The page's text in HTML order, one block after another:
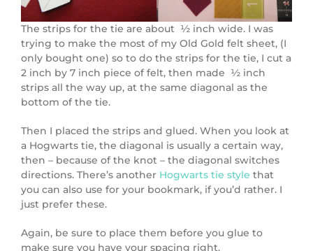
The strips for the tie are about ½ inch wide. I was
trying to make the most of my Old Gold felt sheet, (I
only bought one) so to do the strips for the tie, I cut a
2 inch by 7 inch piece of felt, then made ½ inch
strips all the way up, at the same diagonal as the
bottom of the tie.
Then I placed the strips and glued. When you look at
a Hogwarts tie, the diagonal is usually a certain way,
then – because of the knot – the diagonal switches
directions. There’s another Hogwarts tie style that
you can also use for your bookmark, if you’d rather. I
just prefer these.
Again, be sure to place them before you glue to
make sure you have your spacing right.